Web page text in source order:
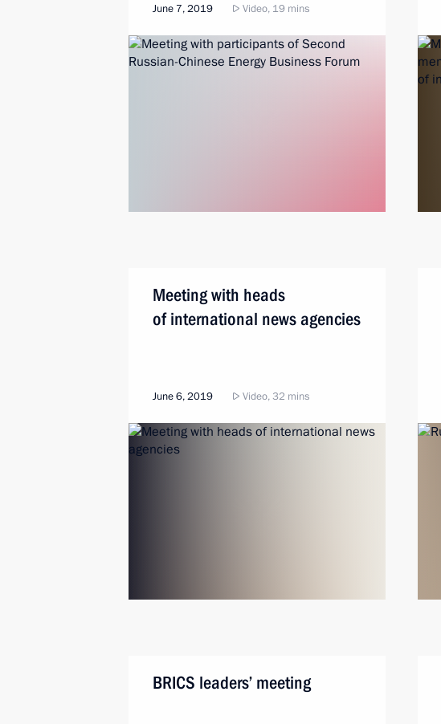
June 7, 2019 Video, 19 mins
Meeting with heads
of international news agencies
June 6, 2019 Video, 32 mins
BRICS leaders’ meeting